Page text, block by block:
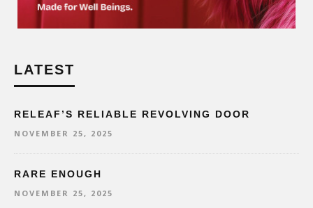
LATEST
RELEAF’S RELIABLE REVOLVING DOOR
NOVEMBER 25, 2025
RARE ENOUGH
NOVEMBER 25, 2025